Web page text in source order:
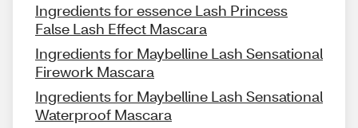
Ingredients for essence Lash Princess
False Lash Effect Mascara
Ingredients for Maybelline Lash Sensational
Firework Mascara
Ingredients for Maybelline Lash Sensational
Waterproof Mascara